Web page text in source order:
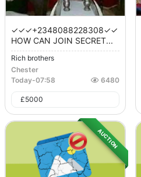
✓✓✓+2348088228308✓✓
HOW CAN JOIN SECRET...
Rich brothers
Chester
Today-07:58 6480
£5000
AUCTION